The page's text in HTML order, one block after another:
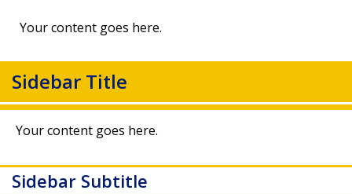
Your content goes here.
Sidebar Title
Your content goes here.
Sidebar Subtitle